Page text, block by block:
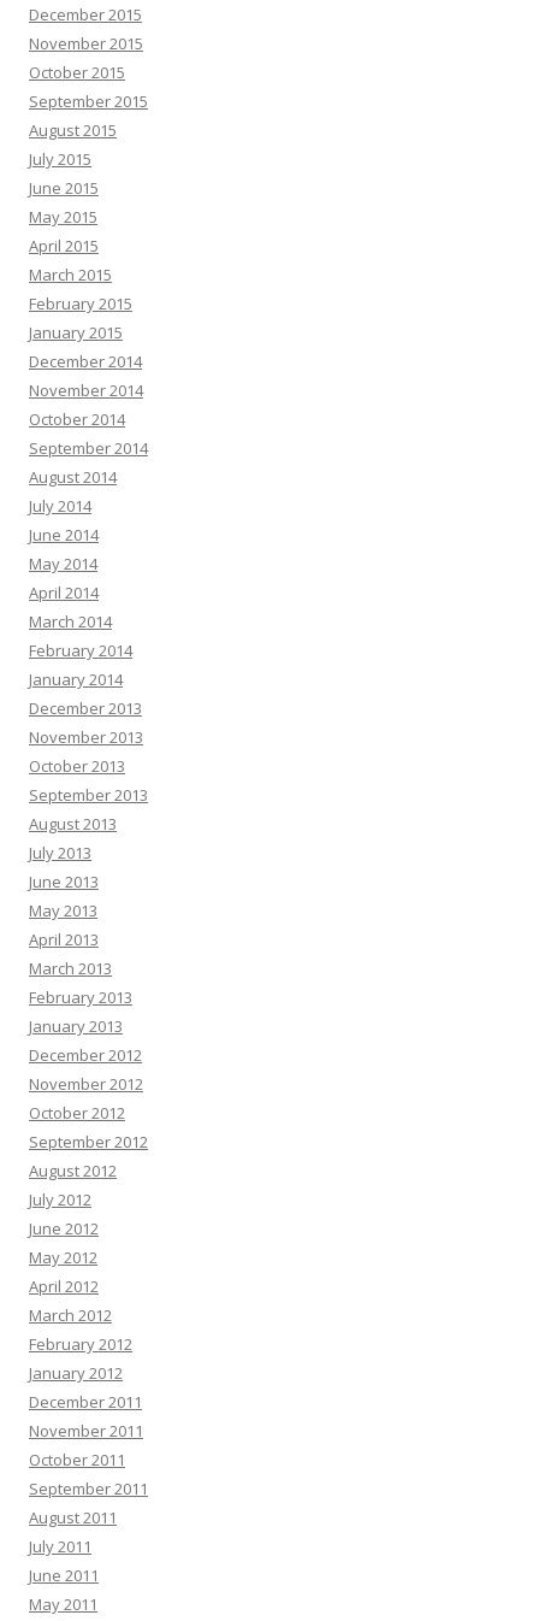
December 2015
November 2015
October 2015
September 2015
August 2015
July 2015
June 2015
May 2015
April 2015
March 2015
February 2015
January 2015
December 2014
November 2014
October 2014
September 2014
August 2014
July 2014
June 2014
May 2014
April 2014
March 2014
February 2014
January 2014
December 2013
November 2013
October 2013
September 2013
August 2013
July 2013
June 2013
May 2013
April 2013
March 2013
February 2013
January 2013
December 2012
November 2012
October 2012
September 2012
August 2012
July 2012
June 2012
May 2012
April 2012
March 2012
February 2012
January 2012
December 2011
November 2011
October 2011
September 2011
August 2011
July 2011
June 2011
May 2011